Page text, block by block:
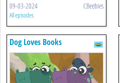
09-03-2024 CBeebies
All episodes
Dog Loves Books